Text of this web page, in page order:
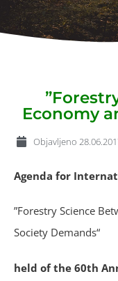
Economy
Objavljeno
Agenda for
”Forestry Science
Society Demands“
held of the 60th